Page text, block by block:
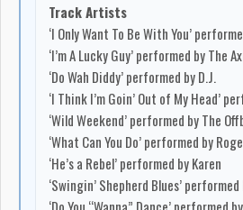
Track Artists
‘I Only Want To Be With You’
‘I’m A Lucky Guy’ performed by The
‘Do Wah Diddy’ performed by D.J.
‘I Think I’m Goin’ Out of My Head’
‘Wild Weekend’ performed by The
‘What Can You Do’ performed by
‘He’s a Rebel’ performed by Karen
‘Swingin’ Shepherd Blues’
‘Do You “Wanna” Dance’ performed